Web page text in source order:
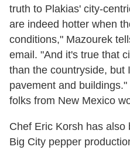
truth to Plakias' city-
are indeed hotter when
conditions," Mazourek
email. "And it's true that
than the countryside, but
pavement and
folks from New Mexico
Chef Eric Korsh has also
Big City pepper